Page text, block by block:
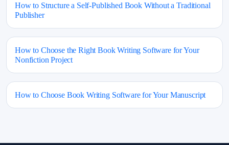
How to Structure a Self-Published Book Without a Traditional
Publisher
How to Choose the Right Book Writing Software for Your
Nonfiction Project
How to Choose Book Writing Software for Your Manuscript